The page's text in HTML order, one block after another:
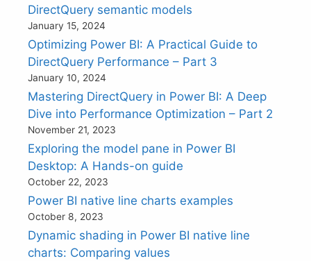
DirectQuery semantic models
January 15, 2024
Optimizing Power BI: A Practical Guide to
DirectQuery Performance – Part 3
January 10, 2024
Mastering DirectQuery in Power BI: A Deep
Dive into Performance Optimization – Part 2
November 21, 2023
Exploring the model pane in Power BI
Desktop: A Hands-on guide
October 22, 2023
Power BI native line charts examples
October 8, 2023
Dynamic shading in Power BI native line
charts: Comparing values